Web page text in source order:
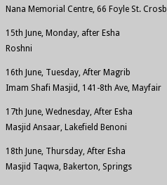
Nana Memorial Centre, 66 Foyle St.
15th June, Monday, after Esha
Roshni
16th June, Tuesday, After Magrib
Imam Shafi Masjid, 141-8th Ave, Mayfair
17th June, Wednesday, After Esha
Masjid Ansaar, Lakefield Benoni
18th June, Thursday, After Esha
Masjid Taqwa, Bakerton, Springs